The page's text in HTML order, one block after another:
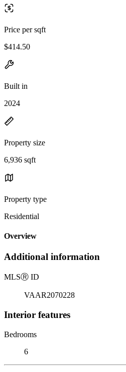
Price per sqft
$414.50
Built in
2024
Property size
6,936 sqft
Property type
Residential
Overview
Additional information
MLSⓇ ID
VAAR2070228
Interior features
Bedrooms
6